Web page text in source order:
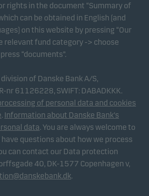
rights in the document “Summary of
can be obtained in English (and
on this website by pressing “Our
relevant fund category -> choose
“documents”.
of Danske Bank A/S,
nr 61126228, SWIFT: DABADKKK.
of personal data and cookies
. Information about Danske Bank's
data. You are always welcome to
questions about how we process
can contact our Data protection
40, DK-1577 Copenhagen v,
.
cookies
enable us to identify you (your
your behaviour so that we can
content to you.